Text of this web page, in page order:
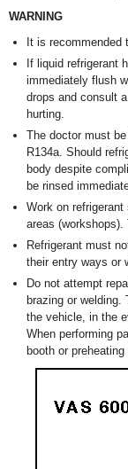
WARNING
It is recommended
If liquid refrigerant
immediately flush
drops and consult
hurting.
The doctor must
R134a. Should
body despite
be rinsed
Work on
areas
Refrigerant must
their entry ways or
Do not attempt
brazing or
the vehicle, in the
When performing
booth or